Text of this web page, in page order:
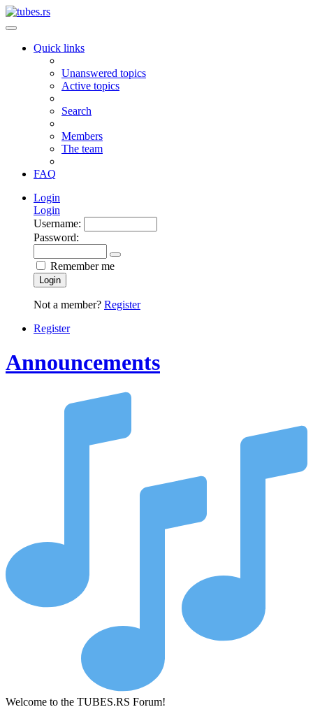
Quick links
Unanswered topics
Active topics
Search
Members
The team
FAQ
Login
Login
Username:
Password:
Remember me
Login
Not a member? Register
Register
Announcements
Welcome to the TUBES.RS Forum!